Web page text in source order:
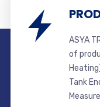
ASYA
of
Tank